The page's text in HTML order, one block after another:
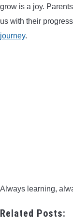
grow is a joy.
us with their
journey.
Always learning,
Related Posts: